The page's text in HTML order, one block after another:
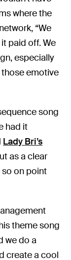
where the
“We
paid off. We
especially
those emotive
song
had it
Lady Bri’s
as a clear
so on point
theme song
we do a
create a cool